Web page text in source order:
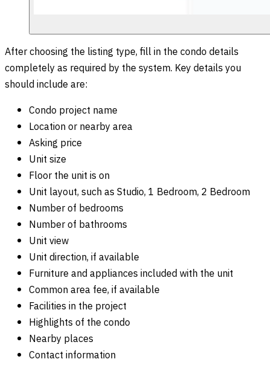
After choosing the listing type, fill in the condo details
completely as required by the system. Key details you
should include are:
Condo project name
Location or nearby area
Asking price
Unit size
Floor the unit is on
Unit layout, such as Studio, 1 Bedroom, 2 Bedroom
Number of bedrooms
Number of bathrooms
Unit view
Unit direction, if available
Furniture and appliances included with the unit
Common area fee, if available
Facilities in the project
Highlights of the condo
Nearby places
Contact information